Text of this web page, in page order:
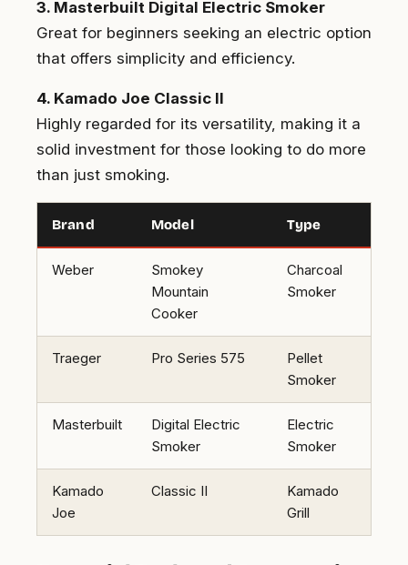
3. Masterbuilt Digital Electric Smoker
Great for beginners seeking an electric option
that offers simplicity and efficiency.
4. Kamado Joe Classic II
Highly regarded for its versatility, making it a
solid investment for those looking to do more
than just smoking.
Brand Model Type
Weber
Smokey
Mountain
Cooker
Charcoal
Smoker
Traeger Pro Series 575
Pellet
Smoker
Masterbuilt
Digital Electric
Smoker
Electric
Smoker
Kamado
Joe
Classic II
Kamado
Grill